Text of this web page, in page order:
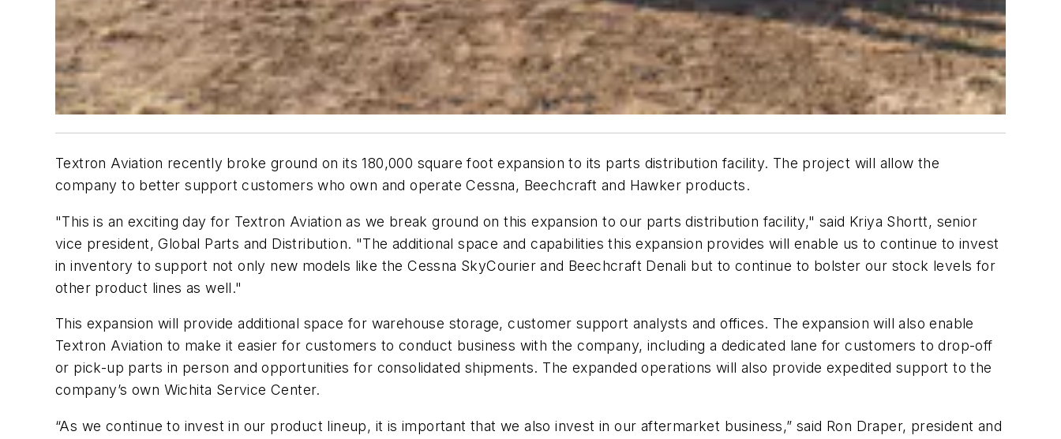
Textron Aviation recently broke ground on its 180,000 square foot expansion to its parts distribution facility. The project will allow the
company to better support customers who own and operate Cessna, Beechcraft and Hawker products.
"This is an exciting day for Textron Aviation as we break ground on this expansion to our parts distribution facility," said Kriya Shortt, senior
vice president, Global Parts and Distribution. "The additional space and capabilities this expansion provides will enable us to continue to invest
in inventory to support not only new models like the Cessna SkyCourier and Beechcraft Denali but to continue to bolster our stock levels for
other product lines as well."
This expansion will provide additional space for warehouse storage, customer support analysts and offices. The expansion will also enable
Textron Aviation to make it easier for customers to conduct business with the company, including a dedicated lane for customers to drop-off
or pick-up parts in person and opportunities for consolidated shipments. The expanded operations will also provide expedited support to the
company’s own Wichita Service Center.
“As we continue to invest in our product lineup, it is important that we also invest in our aftermarket business,” said Ron Draper, president and